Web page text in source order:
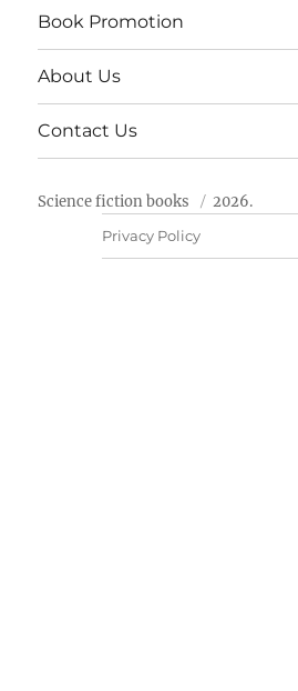
Book Promotion
About Us
Contact Us
Science fiction books 2026.
Privacy Policy